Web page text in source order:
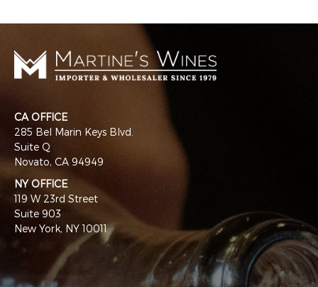
CA OFFICE
285 Bel Marin Keys Blvd.
Suite Q
Novato, CA 94949
NY OFFICE
119 W 23rd Street
Suite 903
New York, NY 10011